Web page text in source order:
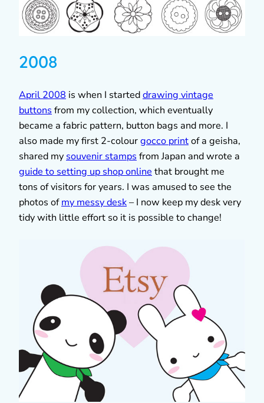
2008
April 2008 is when I starteddrawing vintage
buttons from my collection, which eventually
became a fabric pattern, button bags and more. I
also made my first 2-colourgocco printof a geisha,
shared my souvenir stamps from Japan and wrote a
guide to setting up shop online that brought me
tons of visitors for years. I was amused to see the
photos ofmy messy desk– I now keep my desk very
tidy with little effort so it is possible to change!